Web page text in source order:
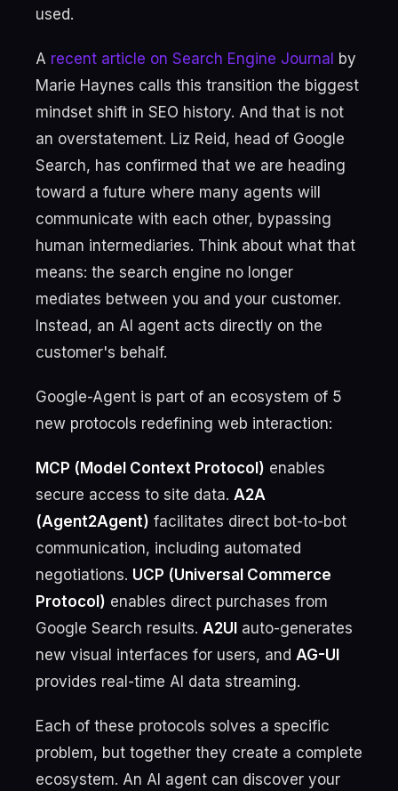
used.
A recent article on Search Engine Journal by
Marie Haynes calls this transition the biggest
mindset shift in SEO history. And that is not
an overstatement. Liz Reid, head of Google
Search, has confirmed that we are heading
toward a future where many agents will
communicate with each other, bypassing
human intermediaries. Think about what that
means: the search engine no longer
mediates between you and your customer.
Instead, an AI agent acts directly on the
customer's behalf.
Google-Agent is part of an ecosystem of 5
new protocols redefining web interaction:
MCP (Model Context Protocol) enables
secure access to site data. A2A
(Agent2Agent) facilitates direct bot-to-bot
communication, including automated
negotiations. UCP (Universal Commerce
Protocol) enables direct purchases from
Google Search results. A2UI auto-generates
new visual interfaces for users, and AG-UI
provides real-time AI data streaming.
Each of these protocols solves a specific
problem, but together they create a complete
ecosystem. An AI agent can discover your